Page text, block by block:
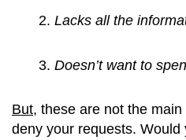
Lacks all the
Doesn’t want to
But, these are not the
deny your requests.